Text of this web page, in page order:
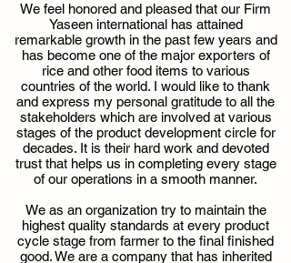
We feel honored and pleased that our Firm
Yaseen international has attained
remarkable growth in the past few years and
has become one of the major exporters of
rice and other food items to various
countries of the world. I would like to thank
and express my personal gratitude to all the
stakeholders which are involved at various
stages of the product development circle for
decades. It is their hard work and devoted
trust that helps us in completing every stage
of our operations in a smooth manner.
We as an organization try to maintain the
highest quality standards at every product
cycle stage from farmer to the final finished
good. We are a company that has inherited